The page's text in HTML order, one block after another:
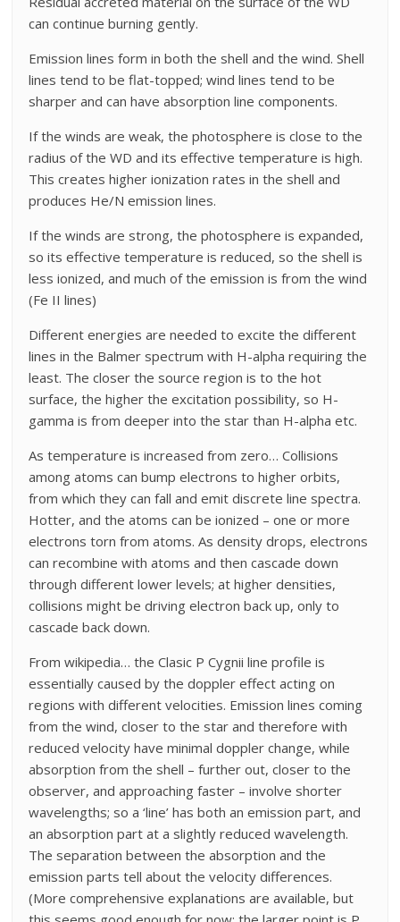
can continue burning gently.
Emission lines form in both the shell and the wind. Shell
lines tend to be flat-topped; wind lines tend to be
sharper and can have absorption line components.
If the winds are weak, the photosphere is close to the
radius of the WD and its effective temperature is high.
This creates higher ionization rates in the shell and
produces He/N emission lines.
If the winds are strong, the photosphere is expanded,
so its effective temperature is reduced, so the shell is
less ionized, and much of the emission is from the wind
(Fe II lines)
Different energies are needed to excite the different
lines in the Balmer spectrum with H-alpha requiring the
least. The closer the source region is to the hot
surface, the higher the excitation possibility, so H-
gamma is from deeper into the star than H-alpha etc.
As temperature is increased from zero… Collisions
among atoms can bump electrons to higher orbits,
from which they can fall and emit discrete line spectra.
Hotter, and the atoms can be ionized – one or more
electrons torn from atoms. As density drops, electrons
can recombine with atoms and then cascade down
through different lower levels; at higher densities,
collisions might be driving electron back up, only to
cascade back down.
From wikipedia… the Clasic P Cygnii line profile is
essentially caused by the doppler effect acting on
regions with different velocities. Emission lines coming
from the wind, closer to the star and therefore with
reduced velocity have minimal doppler change, while
absorption from the shell – further out, closer to the
observer, and approaching faster – involve shorter
wavelengths; so a ‘line’ has both an emission part, and
an absorption part at a slightly reduced wavelength.
The separation between the absorption and the
emission parts tell about the velocity differences.
(More comprehensive explanations are available, but